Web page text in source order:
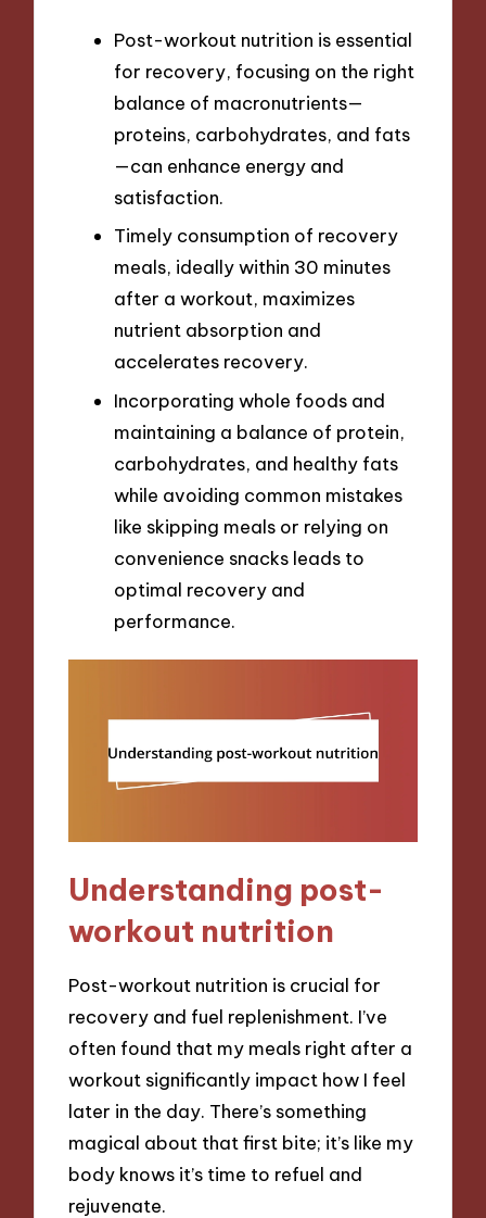
Post-workout nutrition is essential
for recovery, focusing on the right
balance of macronutrients—
proteins, carbohydrates, and fats
—can enhance energy and
satisfaction.
Timely consumption of recovery
meals, ideally within 30 minutes
after a workout, maximizes
nutrient absorption and
accelerates recovery.
Incorporating whole foods and
maintaining a balance of protein,
carbohydrates, and healthy fats
while avoiding common mistakes
like skipping meals or relying on
convenience snacks leads to
optimal recovery and
performance.
Understanding post-
workout nutrition
Post-workout nutrition is crucial for
recovery and fuel replenishment. I’ve
often found that my meals right after a
workout significantly impact how I feel
later in the day. There’s something
magical about that first bite; it’s like my
body knows it’s time to refuel and
rejuvenate.